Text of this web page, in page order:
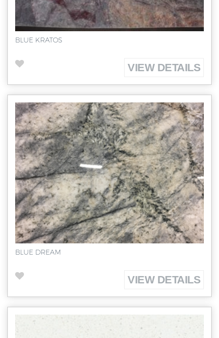
BLUE KRATOS
VIEW DETAILS
BLUE DREAM
VIEW DETAILS